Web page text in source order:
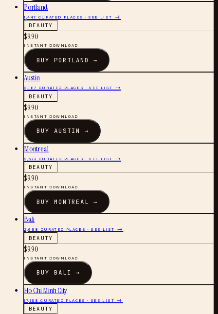
Portland
1,447 CURATED PLACES · SEE LIST →
BEAUTY
$9.90
INSTANT DOWNLOAD
BUY PORTLAND →
Austin
2,187 CURATED PLACES · SEE LIST →
BEAUTY
$9.90
INSTANT DOWNLOAD
BUY AUSTIN →
Montreal
2,573 CURATED PLACES · SEE LIST →
BEAUTY
$9.90
INSTANT DOWNLOAD
BUY MONTREAL →
Bali
2,688 CURATED PLACES · SEE LIST →
BEAUTY
$9.90
INSTANT DOWNLOAD
BUY BALI →
Ho Chi Minh City
17,198 CURATED PLACES · SEE LIST →
BEAUTY